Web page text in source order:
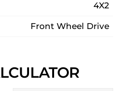
4X2
Front Wheel Drive